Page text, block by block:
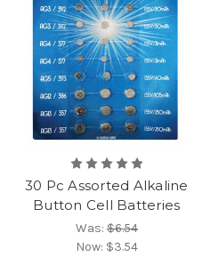
30 Pc Assorted Alkaline
Button Cell Batteries
Was:$6.54
Now: $3.54